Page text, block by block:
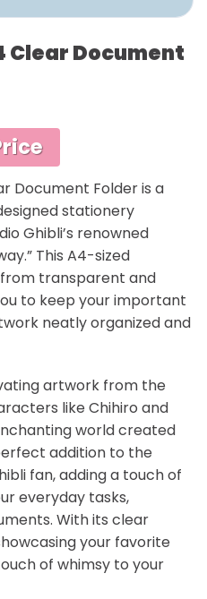
Clear Document
Document Folder is a
stationery
Ghibli’s renowned
This A4-sized
transparent and
to keep your important
neatly organized and
artwork from the
like Chihiro and
world created
addition to the
fan, adding a touch of
everyday tasks,
With its clear
your favorite
of whimsy to your